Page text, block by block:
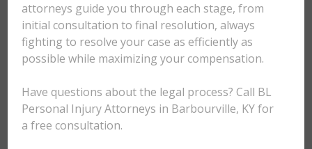
attorneys guide you through each stage, from
initial consultation to final resolution, always
fighting to resolve your case as efficiently as
possible while maximizing your compensation.
Have questions about the legal process? Call BL
Personal Injury Attorneys in Barbourville, KY for
a free consultation.